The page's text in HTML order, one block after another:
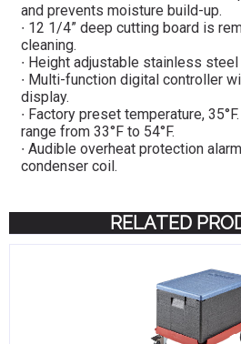
and prevents moisture build-up.
∙ 12 1/4” deep cutting board is
cleaning.
∙ Height adjustable stainless
∙ Multi-function digital controller
display.
∙ Factory preset temperature,
range from 33°F to 54°F.
∙ Audible overheat protection
condenser coil.
RELATED